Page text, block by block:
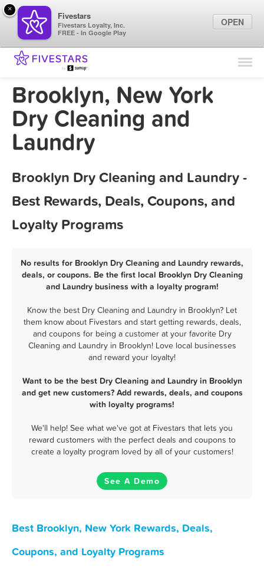
Find Locations
Marketing Tips
Brooklyn, New York
Dry Cleaning and
Laundry
Brooklyn Dry Cleaning and Laundry -
Best Rewards, Deals, Coupons, and
Loyalty Programs
No results for Brooklyn Dry Cleaning and Laundry rewards,
deals, or coupons. Be the first local Brooklyn Dry Cleaning
and Laundry business with a loyalty program!
Know the best Dry Cleaning and Laundry in Brooklyn? Let
them know about Fivestars and start getting rewards, deals,
and coupons for being a customer at your favorite Dry
Cleaning and Laundry in Brooklyn! Love local businesses
and reward your loyalty!
Want to be the best Dry Cleaning and Laundry in Brooklyn
and get new customers? Add rewards, deals, and coupons
with loyalty programs!
We'll help! See what we've got at Fivestars that lets you
reward customers with the perfect deals and coupons to
create a loyalty program loved by all of your customers!
See A Demo
Best Brooklyn, New York Rewards, Deals,
Coupons, and Loyalty Programs
×
Fivestars
Fivestars Loyalty, Inc.
FREE - In Google Play
OPEN